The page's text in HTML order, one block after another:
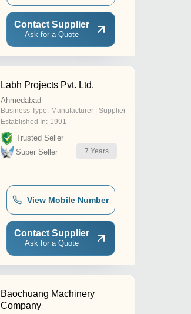
Contact Supplier
Ask for a Quote
Labh Projects Pvt. Ltd.
Ahmedabad
Business Type: Manufacturer | Supplier
Established In: 1991
Trusted Seller
Super Seller
7 Years
View Mobile Number
Contact Supplier
Ask for a Quote
Baochuang Machinery
Company